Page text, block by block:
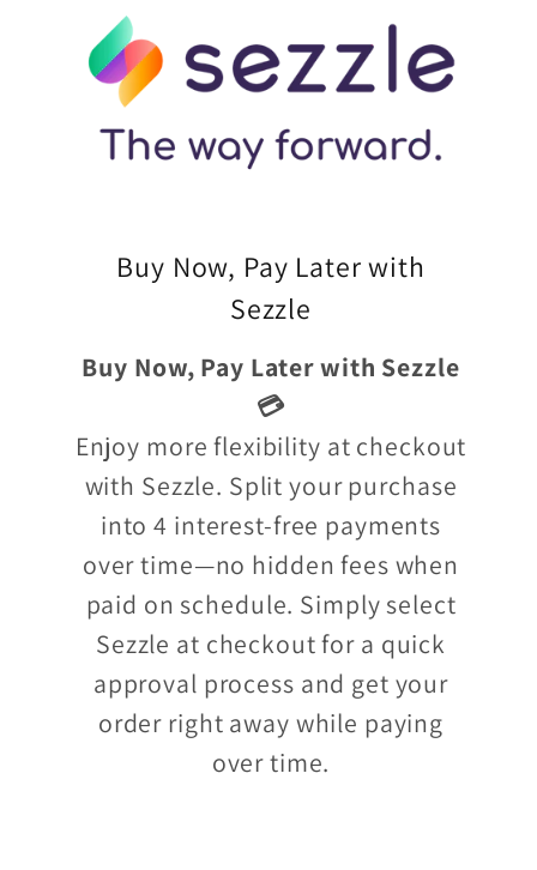
Buy Now, Pay Later with
Sezzle
Buy Now, Pay Later with Sezzle
💳
Enjoy more flexibility at checkout
with Sezzle. Split your purchase
into 4 interest-free payments
over time—no hidden fees when
paid on schedule. Simply select
Sezzle at checkout for a quick
approval process and get your
order right away while paying
over time.